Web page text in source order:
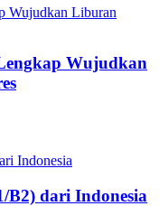
Wujudkan
B2) dari Indonesia